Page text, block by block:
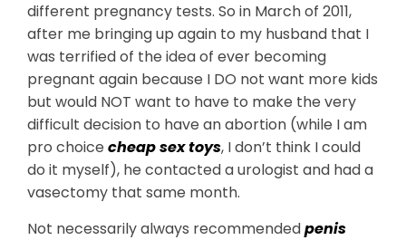
different pregnancy tests. So in March of 2011,
after me bringing up again to my husband that I
was terrified of the idea of ever becoming
pregnant again because I DO not want more kids
but would NOT want to have to make the very
difficult decision to have an abortion (while I am
pro choice cheap sex toys, I don’t think I could
do it myself), he contacted a urologist and had a
vasectomy that same month.
Not necessarily always recommendedpenis